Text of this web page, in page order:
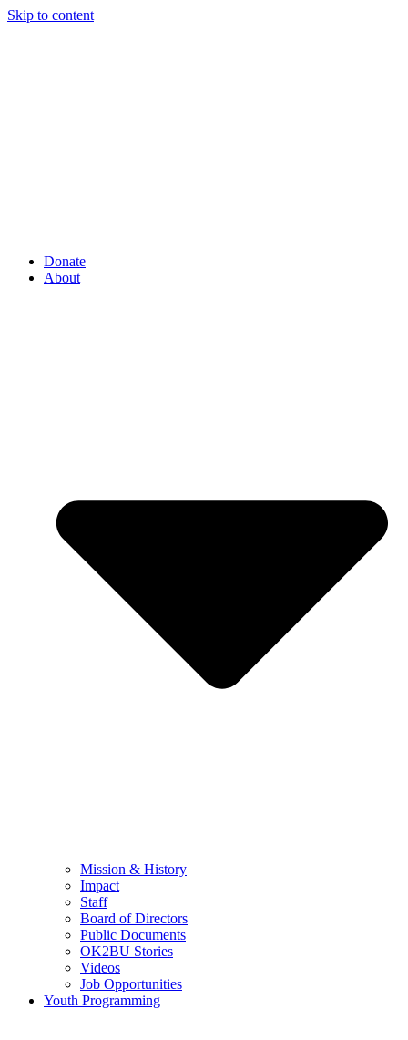
Skip to content
Donate
About
Mission & History
Impact
Staff
Board of Directors
Public Documents
OK2BU Stories
Videos
Job Opportunities
Youth Programming